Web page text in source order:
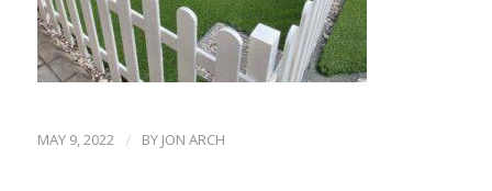
MAY 9, 2022 / BY JON ARCH